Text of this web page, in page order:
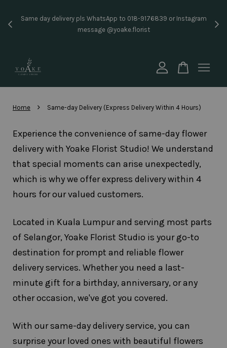
Same day delivery pls WhatsApp to 018-9176839 or Instagram
message @yoake.florist
Home › Same-day Delivery (Express Delivery Within 4 Hours)
Experience the convenience of same-day flower
delivery with Yoake Florist Studio! We understand
that special moments can arise unexpectedly,
which is why we offer express delivery within 4
hours for our valued customers.
Located in Kuala Lumpur and serving most parts
of Selangor, Yoake Florist Studio is your go-to
destination for prompt and reliable flower
delivery services. Whether you need a last-
minute gift for a birthday, anniversary, or any
other occasion, we've got you covered.
With our same-day delivery service, you can
surprise your loved ones with beautiful flowers